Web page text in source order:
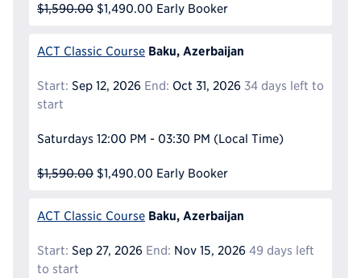
$1,590.00 $1,490.00 Early Booker
ACT Classic Course Baku, Azerbaijan
Start: Sep 12, 2026 End: Oct 31, 2026 34 days left to
start
Saturdays 12:00 PM - 03:30 PM (Local Time)
$1,590.00 $1,490.00 Early Booker
ACT Classic Course Baku, Azerbaijan
Start: Sep 27, 2026 End: Nov 15, 2026 49 days left
to start